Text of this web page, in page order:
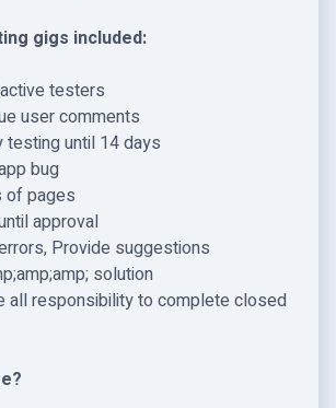
gigs included:
testers
user comments
testing until 14 days
bug
pages
approval
Provide suggestions
solution
all responsibility to complete closed